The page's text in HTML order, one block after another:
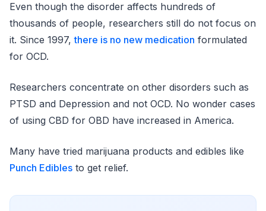
Even though the disorder affects hundreds of
thousands of people, researchers still do not focus on
it. Since 1997,there is no new medication formulated
for OCD.
Researchers concentrate on other disorders such as
PTSD and Depression and not OCD. No wonder cases
of using CBD for OBD have increased in America.
Many have tried marijuana products and edibles like
Punch Edibles to get relief.